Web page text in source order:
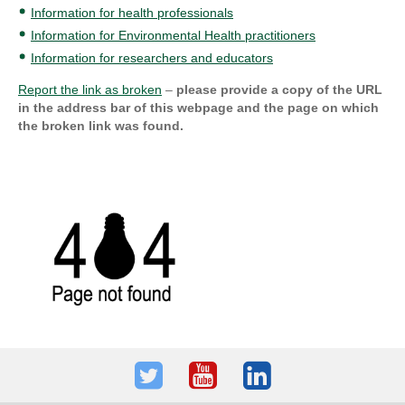
Information for health professionals
Information for Environmental Health practitioners
Information for researchers and educators
Report the link as broken – please provide a copy of the URL
in the address bar of this webpage and the page on which
the broken link was found.
TwitterYoutubeLinkedIn